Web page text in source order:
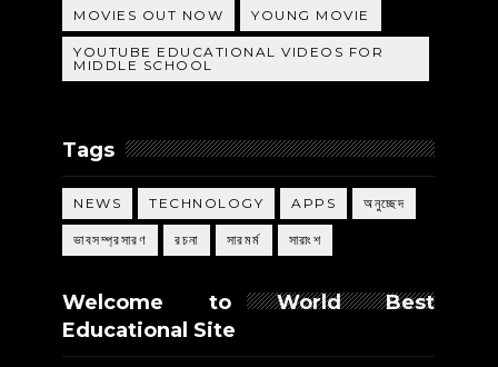
MOVIES OUT NOW YOUNG MOVIE
YOUTUBE EDUCATIONAL VIDEOS FOR
MIDDLE SCHOOL
Tags
NEWS TECHNOLOGY APPS অনুচ্ছেদ
ভাবসম্প্রসারণ রচনা সারমর্ম সারাংশ
Welcome to World Best
Educational Site